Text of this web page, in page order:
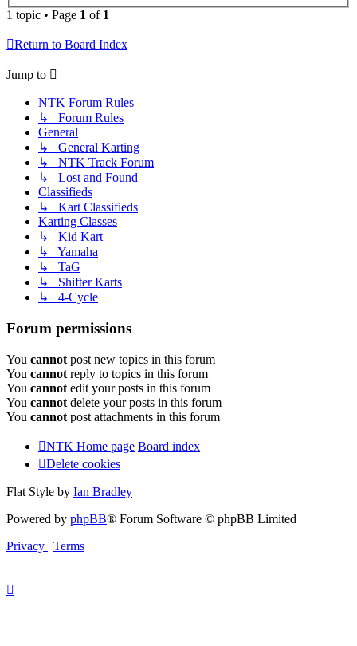
1 topic • Page 1 of 1
Return to Board Index
Jump to
NTK Forum Rules
↳ Forum Rules
General
↳ General Karting
↳ NTK Track Forum
↳ Lost and Found
Classifieds
↳ Kart Classifieds
Karting Classes
↳ Kid Kart
↳ Yamaha
↳ TaG
↳ Shifter Karts
↳ 4-Cycle
Forum permissions
You cannot post new topics in this forum
You cannot reply to topics in this forum
You cannot edit your posts in this forum
You cannot delete your posts in this forum
You cannot post attachments in this forum
NTK Home page Board index
Delete cookies
Flat Style by Ian Bradley
Powered by phpBB® Forum Software © phpBB Limited
Privacy | Terms